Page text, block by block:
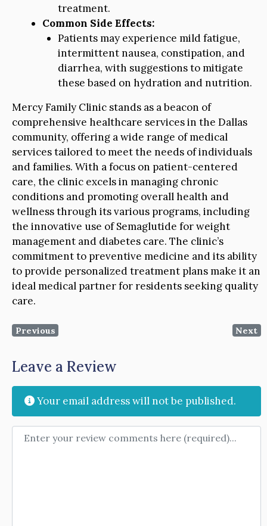
treatment.
Common Side Effects:
Patients may experience mild fatigue,
intermittent nausea, constipation, and
diarrhea, with suggestions to mitigate
these based on hydration and nutrition.
Mercy Family Clinic stands as a beacon of
comprehensive healthcare services in the Dallas
community, offering a wide range of medical
services tailored to meet the needs of individuals
and families. With a focus on patient-centered
care, the clinic excels in managing chronic
conditions and promoting overall health and
wellness through its various programs, including
the innovative use of Semaglutide for weight
management and diabetes care. The clinic’s
commitment to preventive medicine and its ability
to provide personalized treatment plans make it an
ideal medical partner for residents seeking quality
care.
Previous Next
Leave a Review
Your email address will not be published.
Review text